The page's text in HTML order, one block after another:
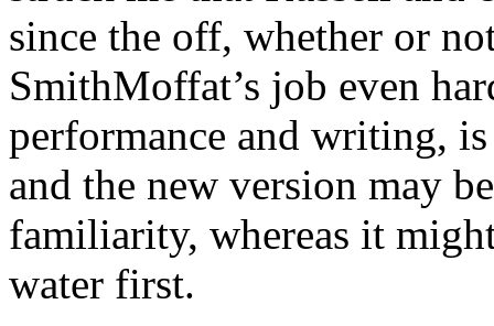
since the off, whether or
SmithMoffat’s job even
performance and writing,
and the new version may
familiarity, whereas it
water first.